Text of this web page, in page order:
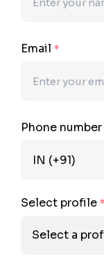
Email *
Phone number
Select profile *
Select a